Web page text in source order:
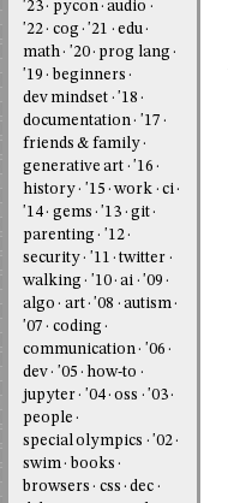
'23
pycon audio
'22
cog '21
edu
math
'20
prog lang
'19
beginners
dev mindset
'18
documentation
'17
friends & family
generative art
'16
history
'15 work
ci
'14
gems '13
git
parenting
'12
security
'11
twitter
walking
'10 ai
'09
algo
art '08
autism
'07
coding
communication
'06
dev
'05
how-to
jupyter
'04 oss
'03
people
special olympics
'02
swim
books
browsers
css
dec